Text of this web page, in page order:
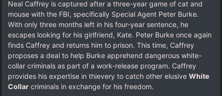
Neal Caffrey is captured after a three-year game of cat and
mouse with the FBI, specifically Special Agent Peter Burke.
With only three months left in his four-year sentence, he
escapes looking for his girlfriend, Kate. Peter Burke once again
finds Caffrey and returns him to prison. This time, Caffrey
proposes a deal to help Burke apprehend dangerous white-
collar criminals as part of a work-release program. Caffrey
provides his expertise in thievery to catch other elusive White
Collar criminals in exchange for his freedom.